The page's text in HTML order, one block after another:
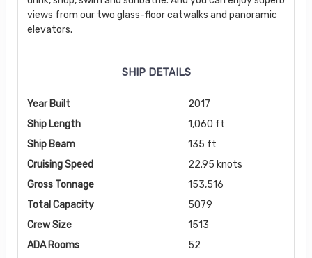
views from our two glass-floor catwalks and panoramic
elevators.
SHIP DETAILS
Year Built
2017
Ship Length
1,060 ft
Ship Beam
135 ft
Cruising Speed
22.95 knots
Gross Tonnage
153,516
Total Capacity
5079
Crew Size
1513
ADA Rooms
52